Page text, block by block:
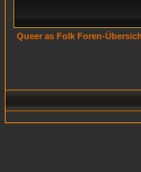
Queer as Folk Foren-